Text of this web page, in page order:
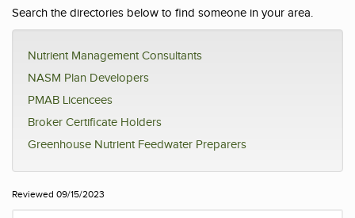
Search the directories below to find someone in your area.
Nutrient Management Consultants
NASM Plan Developers
PMAB Licencees
Broker Certificate Holders
Greenhouse Nutrient Feedwater Preparers
Reviewed 09/15/2023